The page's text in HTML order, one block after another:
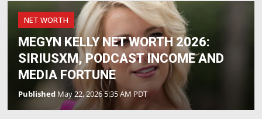
NET WORTH
MEGYN KELLY NET WORTH 2026:
SIRIUSXM, PODCAST INCOME AND
MEDIA FORTUNE
Published May 22, 2026 5:35 AM PDT